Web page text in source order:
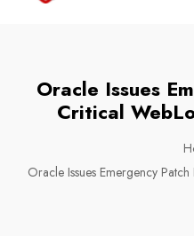
Oracle Issues
Critical
Oracle Issues Emergency